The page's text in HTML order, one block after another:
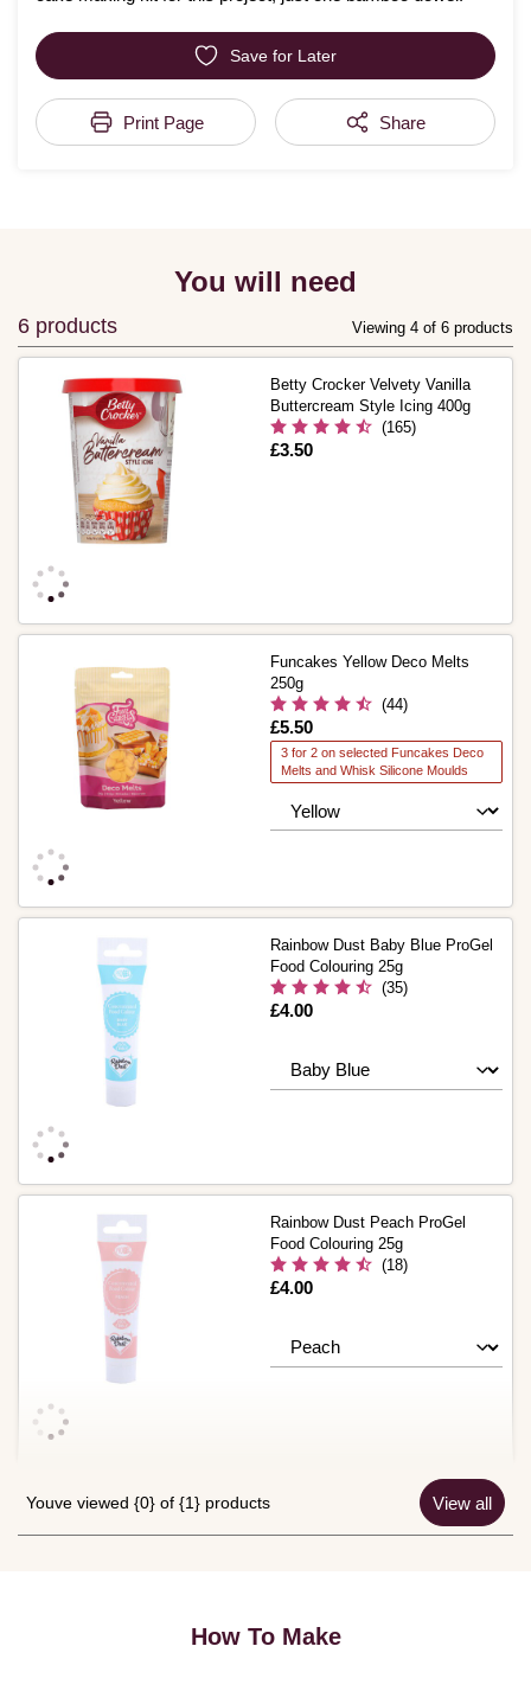
Save for Later
Print Page Share
You will need
6 products Viewing 4 of 6 products
Betty Crocker Velvety Vanilla
Buttercream Style Icing 400g
(165)
Is
£3.50
Funcakes Yellow Deco Melts
250g
(44)
Is
£5.50
3 for 2 on selected Funcakes Deco
Melts and Whisk Silicone Moulds
Rainbow Dust Baby Blue ProGel
Food Colouring 25g
(35)
Is
£4.00
Rainbow Dust Peach ProGel
Food Colouring 25g
(18)
Is
£4.00
Youve viewed {0} of {1} products View all
How To Make